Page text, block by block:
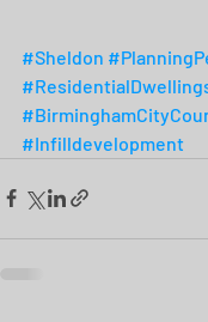
#Sheldon
#Infilldevelopment